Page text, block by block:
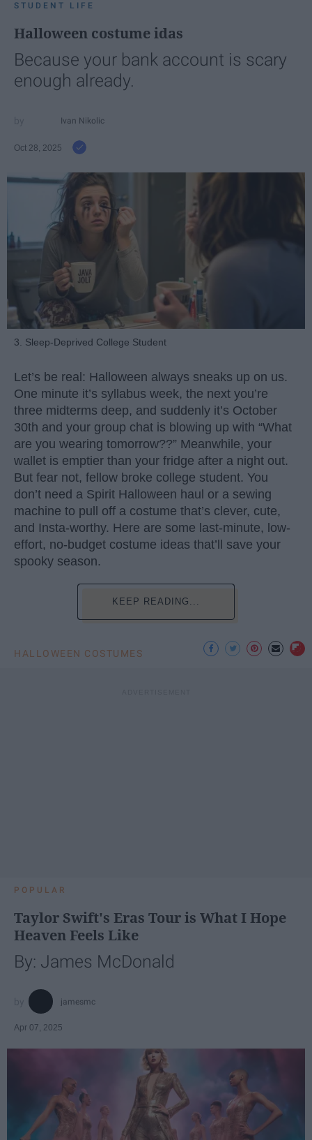
STUDENT LIFE
Halloween costume idas
Because your bank account is scary
enough already.
Ivan Nikolic
Oct 28, 2025
3. Sleep-Deprived College Student
Let’s be real: Halloween always sneaks up on us.
One minute it’s syllabus week, the next you’re
three midterms deep, and suddenly it’s October
30th and your group chat is blowing up with “What
are you wearing tomorrow??” Meanwhile, your
wallet is emptier than your fridge after a night out.
But fear not, fellow broke college student. You
don’t need a Spirit Halloween haul or a sewing
machine to pull off a costume that’s clever, cute,
and Insta-worthy. Here are some last-minute, low-
effort, no-budget costume ideas that’ll save your
spooky season.
KEEP READING...
HALLOWEEN COSTUMES
POPULAR
Taylor Swift's Eras Tour is What I Hope
Heaven Feels Like
By: James McDonald
jamesmc
Apr 07, 2025